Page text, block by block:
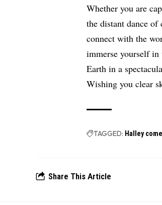
Whether you are
the distant dance
connect with the
immerse yourself in
Earth in a
Wishing you clear
TAGGED: Halley
Share This Article